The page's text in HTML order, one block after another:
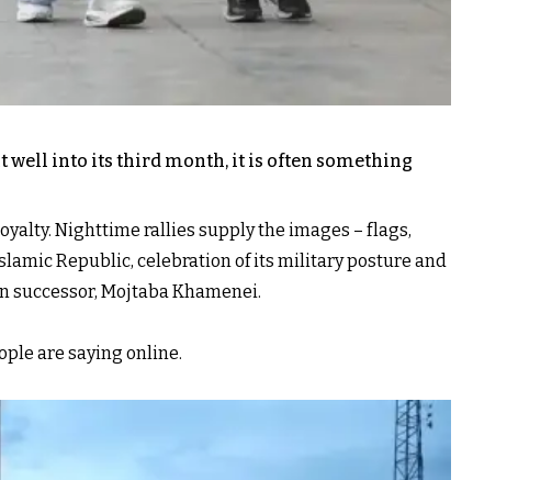
well into its third month, it is often something
Nighttime rallies supply the images – flags,
Republic, celebration of its military posture and
Mojtaba Khamenei.
are saying online.